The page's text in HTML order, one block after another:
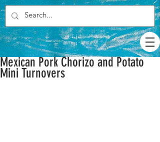
Mexican Pork Chorizo and Potato
Mini Turnovers